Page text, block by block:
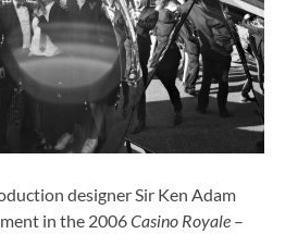
designer Sir Ken Adam
in the 2006Casino Royale –